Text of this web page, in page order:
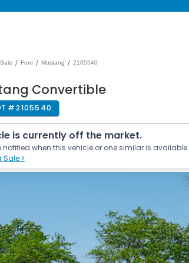
/ Ford / Mustang / 2105540
Convertible
#2105540
is currently off the market.
notified when this vehicle or one similar is available.
Sale >